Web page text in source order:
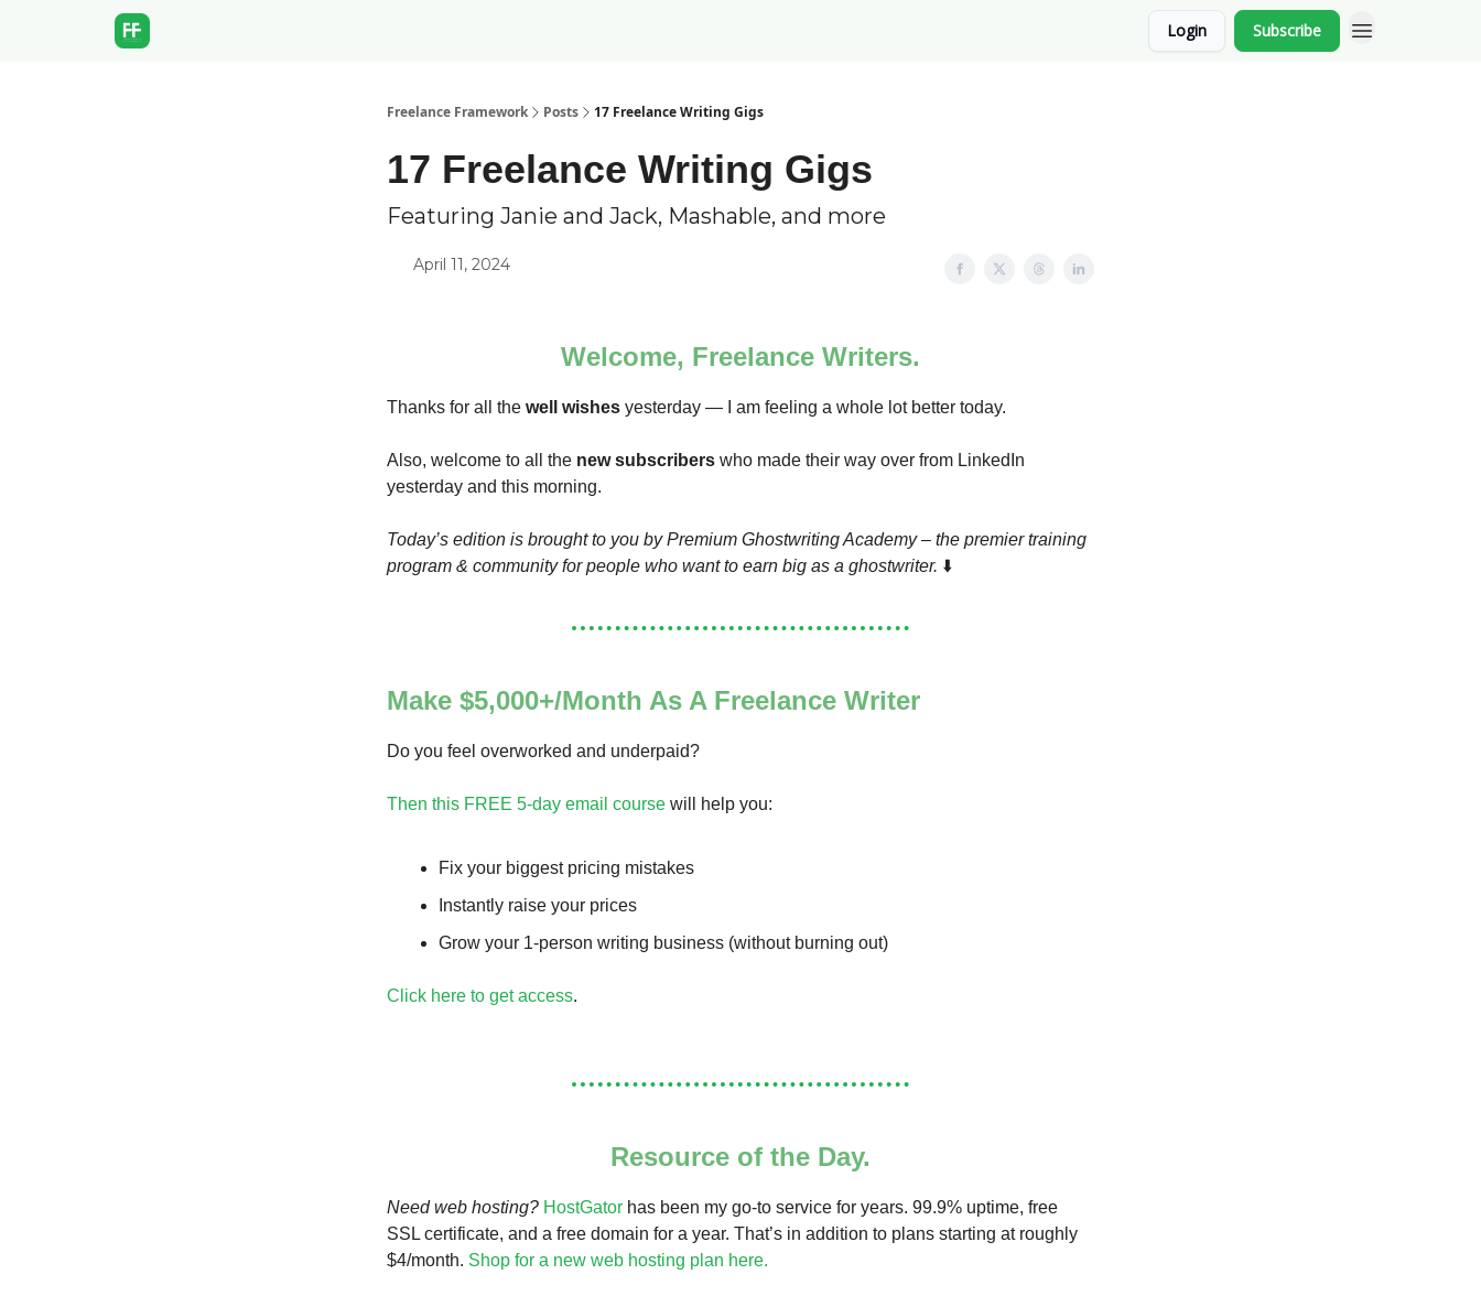
Login Subscribe
Freelance Framework Posts 17 Freelance Writing Gigs
17 Freelance Writing Gigs
Featuring Janie and Jack, Mashable, and more
April 11, 2024
Welcome, Freelance Writers.
Thanks for all the well wishes yesterday — I am feeling a whole lot better today.
Also, welcome to all the new subscribers who made their way over from LinkedIn
yesterday and this morning.
Today’s edition is brought to you by Premium Ghostwriting Academy – the premier training
program & community for people who want to earn big as a ghostwriter. ⬇️
Make $5,000+/Month As A Freelance Writer
Do you feel overworked and underpaid?
Then this FREE 5-day email course will help you:
Fix your biggest pricing mistakes
Instantly raise your prices
Grow your 1-person writing business (without burning out)
Click here to get access.
Resource of the Day.
Need web hosting? HostGator has been my go-to service for years. 99.9% uptime, free
SSL certificate, and a free domain for a year. That’s in addition to plans starting at roughly
$4/month. Shop for a new web hosting plan here.